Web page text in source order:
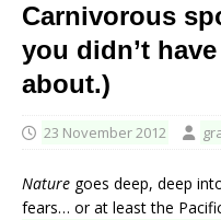
Carnivorous
you didn’t
about.)
23 November 2012
Nature goes deep, deep
fears… or at least the